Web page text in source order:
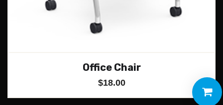
Office Chair
$18.00